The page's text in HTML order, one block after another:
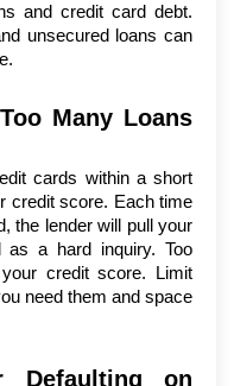
and credit card debt.
unsecured loans can
Many Loans
cards within a short
credit score. Each time
the lender will pull your
as a hard inquiry. Too
credit score. Limit
need them and space
Defaulting on